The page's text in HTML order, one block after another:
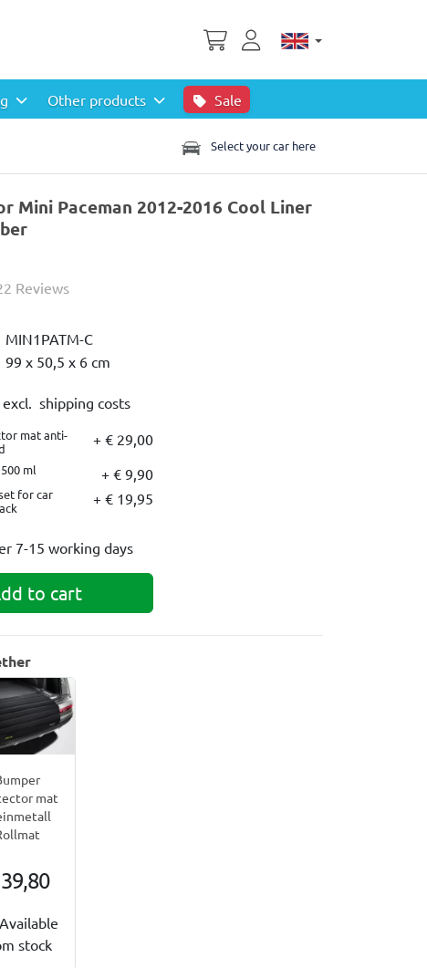
Other products Sale
Select your car here
Mini Paceman 2012-2016 Cool Liner
Reviews
MIN1PATM-C
99 x 50,5 x 6 cm
excl. shipping costs
mat anti-
+ € 29,00
ml + € 9,90
for car
+ € 19,95
7-15 working days
to cart
mat
Available
stock